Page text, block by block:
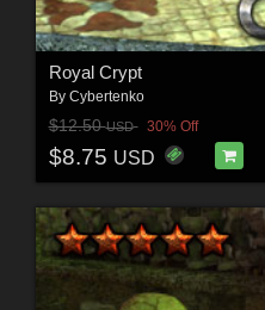
Royal Crypt
By Cybertenko
$12.50USD 30% Off
$8.75 USD